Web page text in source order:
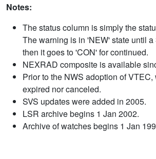
Notes:
The status column is simply the
The warning is in 'NEW' state until a
then it goes to 'CON' for continued.
NEXRAD composite is available
Prior to the NWS adoption of
expired nor canceled.
SVS updates were added in 2005.
LSR archive begins 1 Jan 2002.
Archive of watches begins 1 Jan